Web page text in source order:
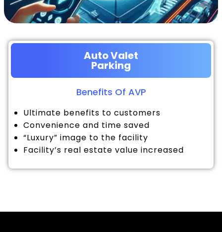
Auto Valet
Parking
Benefits Of AVP
Ultimate benefits to customers
Convenience and time saved
“Luxury” image to the facility
Facility’s real estate value increased